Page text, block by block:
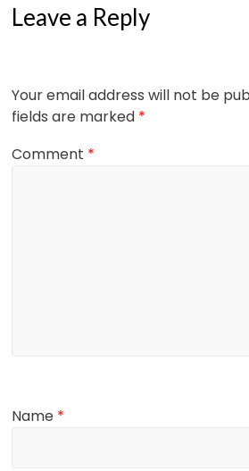
Leave a Reply
Your email address will not be
fields are marked *
Comment *
Name *